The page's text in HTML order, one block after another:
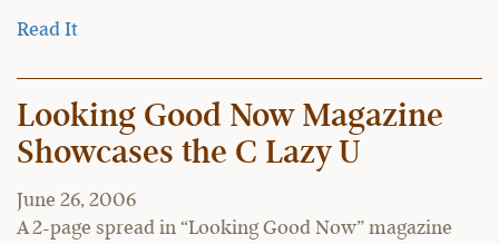
Read It
Looking Good Now Magazine
Showcases the C Lazy U
June 26, 2006
A 2-page spread in “Looking Good Now” magazine